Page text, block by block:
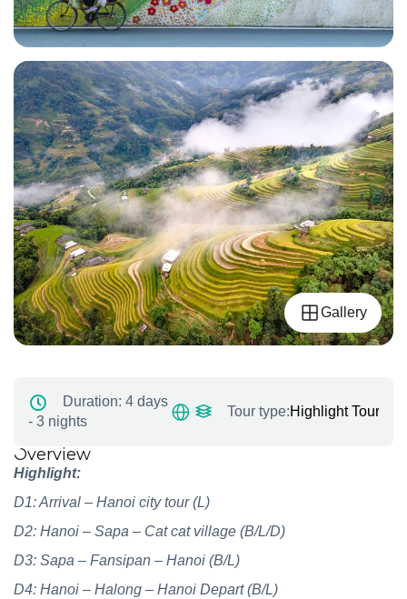
Gallery
Duration: 4 days
- 3 nights
Tour type:Highlight Tours
Overview
Highlight:
D1: Arrival – Hanoi city tour(L)
D2: Hanoi – Sapa – Cat cat village (B/L/D)
D3: Sapa – Fansipan – Hanoi (B/L)
D4: Hanoi – Halong – Hanoi Depart(B/L)